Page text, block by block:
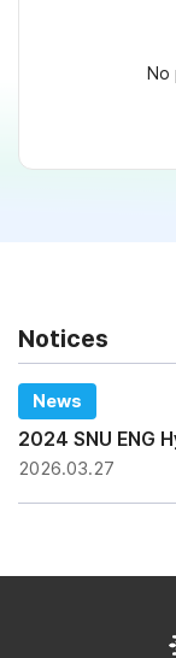
No
Notices
News
2026.03.27